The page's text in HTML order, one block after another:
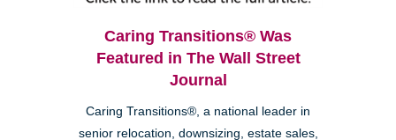
Caring Transitions® Was
Featured in The Wall Street
Journal
Caring Transitions®, a national leader in
senior relocation, downsizing, estate sales,